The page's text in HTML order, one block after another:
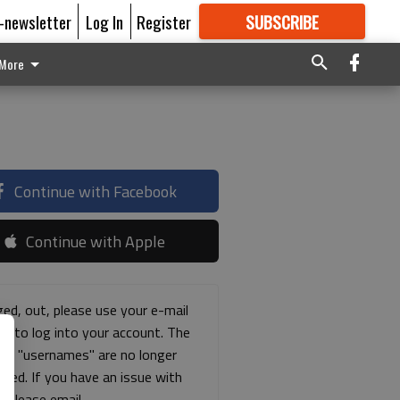
newsletter Log In Register SUBSCRIBE
GREAT CONTENT
More
Continue with Facebook
Continue with Apple
out, please use your e-mail
to log into your account. The
"usernames" are no longer
If you have an issue with